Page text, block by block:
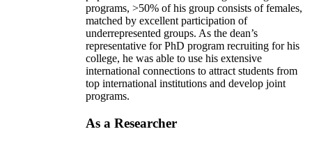
programs, >50% of his group consists of females,
matched by excellent participation of
underrepresented groups. As the dean’s
representative for PhD program recruiting for his
college, he was able to use his extensive
international connections to attract students from
top international institutions and develop joint
programs.
As a Researcher